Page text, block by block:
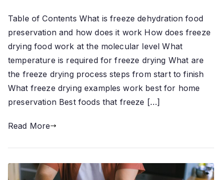
Table of Contents What is freeze dehydration food
preservation and how does it work How does freeze
drying food work at the molecular level What
temperature is required for freeze drying What are
the freeze drying process steps from start to finish
What freeze drying examples work best for home
preservation Best foods that freeze […]
Read More